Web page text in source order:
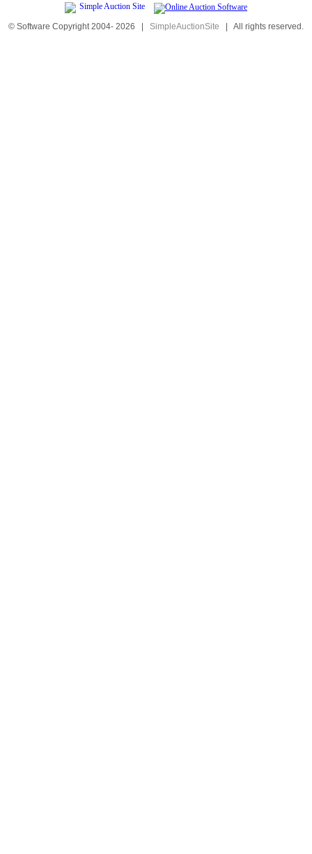
© Software Copyright 2004- 2026 | SimpleAuctionSite | All rights reserved.